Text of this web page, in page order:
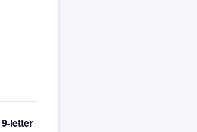
9-letter